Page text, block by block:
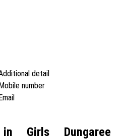
detail
Mobile number
Email
Girls Dungaree